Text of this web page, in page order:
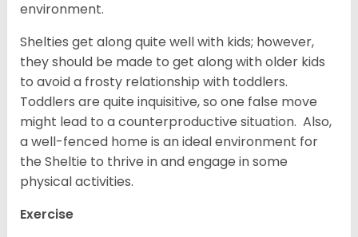
environment.
Shelties get along quite well with kids; however,
they should be made to get along with older kids
to avoid a frosty relationship with toddlers.
Toddlers are quite inquisitive, so one false move
might lead to a counterproductive situation. Also,
a well-fenced home is an ideal environment for
the Sheltie to thrive in and engage in some
physical activities.
Exercise